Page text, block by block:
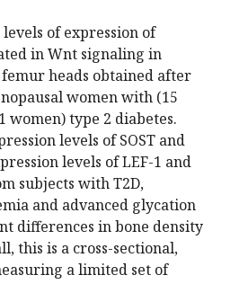
of expression of
in Wnt signaling in
heads obtained after
women with (15
type 2 diabetes.
levels of SOST and
levels of LEF-1 and
subjects with T2D,
and advanced glycation
differences in bone density
this is a cross-sectional,
a limited set of